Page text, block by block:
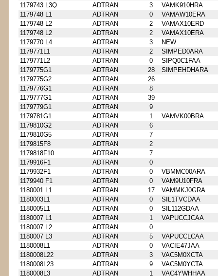
1179743 L3Q
ADTRAN 3
VAMK910HRA
1179748 L1
ADTRAN 0
VAMAW10ERA
1179748 L2
ADTRAN 2
VAMAX10ERD
1179748 L2
ADTRAN 2
VAMAX10ERA
1179770 L4
ADTRAN 3
NEW
1179771L1
ADTRAN 2
SIMPED0ARA
1179771L2
ADTRAN 0
SIPQ0C1FAA
1179775G1
ADTRAN 28
SIMPEHDHARA
1179775G2
ADTRAN
26
1179776G1
ADTRAN
8
1179777G1
ADTRAN
39
1179779G1
ADTRAN
9
1179781G1
ADTRAN 1
VAMVK00BRA
1179810G2
ADTRAN
6
1179810G5
ADTRAN
7
1179815F8
ADTRAN
2
1179818F10
ADTRAN
7
1179916F1
ADTRAN
0
1179932F1
ADTRAN 0
VBMMC00ARA
1179940 F1
ADTRAN 0
VAM9U10FRA
1180001 L1
ADTRAN 17
VAMMKJ0GRA
1180003L1
ADTRAN 0
SIL1TVCDAA
1180005L1
ADTRAN 0
SIL112GDAA
1180007 L1
ADTRAN 1
VAPUCCJCAA
1180007 L2
ADTRAN
0
1180007 L3
ADTRAN 5
VAPUCCLCAA
1180008L1
ADTRAN 0
VACIE47JAA
1180008L22
ADTRAN 3
VAC5M0XCTA
1180008L23
ADTRAN 9
VAC5M0YCTA
1180008L3
ADTRAN 1
VAC4YWHHAA